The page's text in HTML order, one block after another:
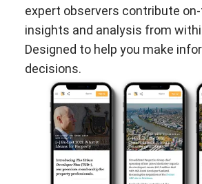
expert observers contribute
insights and analysis from
Designed to help you make
decisions.